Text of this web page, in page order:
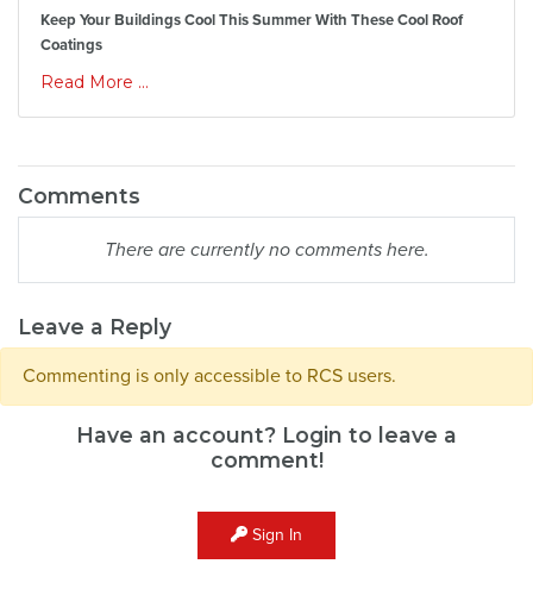
Keep Your Buildings Cool This Summer With These Cool Roof
Coatings
Read More ...
Comments
There are currently no comments here.
Leave a Reply
Commenting is only accessible to RCS users.
Have an account? Login to leave a
comment!
Sign In